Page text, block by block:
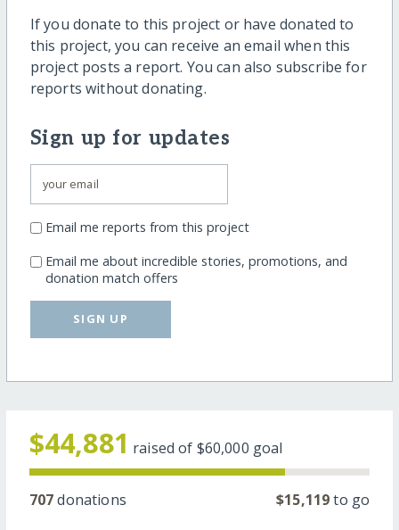
If you donate to this project or have donated to
this project, you can receive an email when this
project posts a report. You can also subscribe for
reports without donating.
Sign up for updates
Email me reports from this project
Email me about incredible stories, promotions, and
donation match offers
SIGN UP
$44,881 raised of $60,000 goal
707donations $15,119to go